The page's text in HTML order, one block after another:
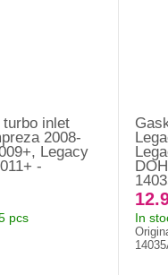
inlet
2008-
Legacy
-
pcs In